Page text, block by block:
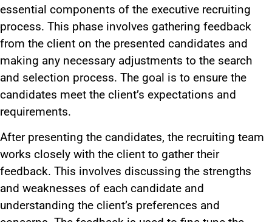
essential components of the executive recruiting
process. This phase involves gathering feedback
from the client on the presented candidates and
making any necessary adjustments to the search
and selection process. The goal is to ensure the
candidates meet the client’s expectations and
requirements.
After presenting the candidates, the recruiting team
works closely with the client to gather their
feedback. This involves discussing the strengths
and weaknesses of each candidate and
understanding the client’s preferences and